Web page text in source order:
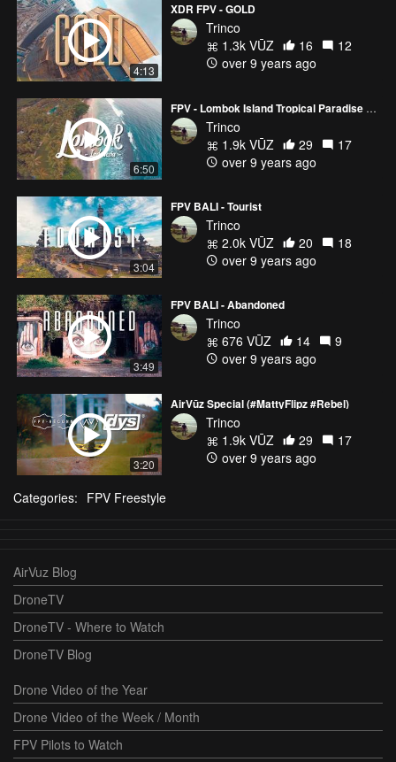
4:13
XDR FPV - GOLD
Trinco
1.3k VŪZ
16
12
over 9 years ago
6:50
FPV - Lombok Island Tropical Paradise 🌴 (Part 1)
Trinco
1.9k VŪZ
29
17
over 9 years ago
3:04
FPV BALI - Tourist
Trinco
2.0k VŪZ
20
18
over 9 years ago
3:49
FPV BALI - Abandoned
Trinco
676 VŪZ
14
9
over 9 years ago
3:20
AirVūz Special (#MattyFlipz #Rebel)
Trinco
1.9k VŪZ
29
17
over 9 years ago
Categories: FPV Freestyle
AirVuz Blog
DroneTV
DroneTV - Where to Watch
DroneTV Blog
Drone Video of the Year
Drone Video of the Week / Month
FPV Pilots to Watch